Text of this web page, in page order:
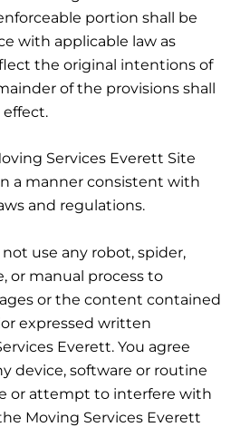
portion shall be
with applicable law as
the original intentions of
of the provisions shall
effect.
Services Everett Site
a manner consistent with
and regulations.
use any robot, spider,
or manual process to
or the content contained
expressed written
Everett. You agree
device, software or routine
or attempt to interfere with
Moving Services Everett